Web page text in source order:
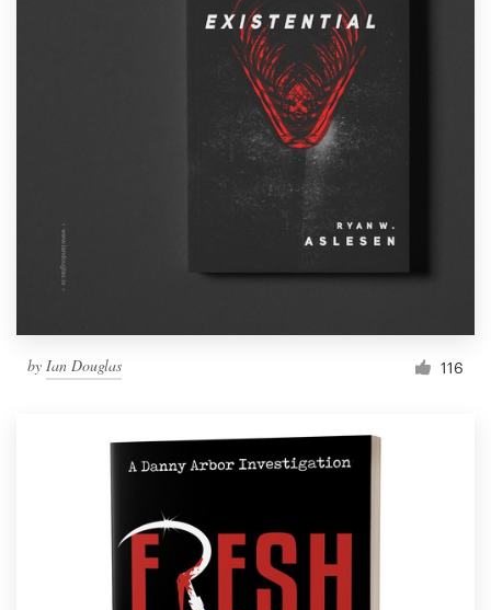
by Ian Douglas 116